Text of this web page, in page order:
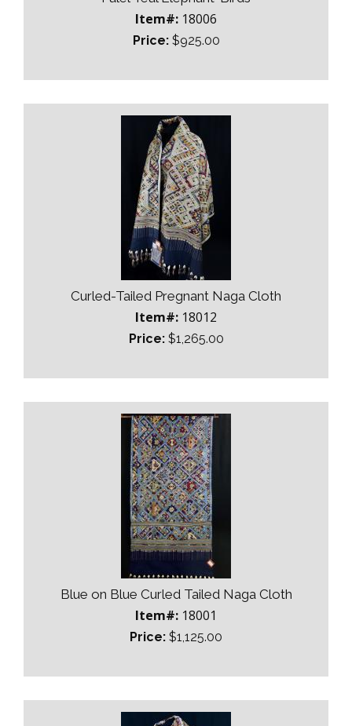
Item#: 18006
Price:$925.00
Curled-Tailed Pregnant Naga Cloth
Item#: 18012
Price:$1,265.00
Blue on Blue Curled Tailed Naga Cloth
Item#: 18001
Price: $1,125.00